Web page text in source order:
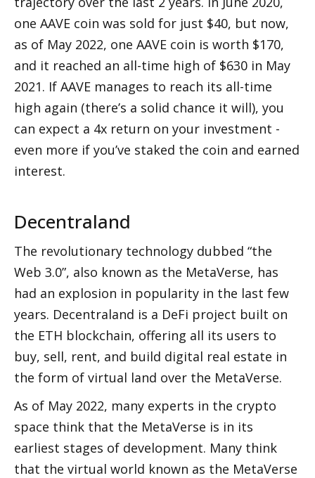
one AAVE coin was sold for just $40, but now,
as of May 2022, one AAVE coin is worth $170,
and it reached an all-time high of $630 in May
2021. If AAVE manages to reach its all-time
high again (there’s a solid chance it will), you
can expect a 4x return on your investment -
even more if you’ve staked the coin and earned
interest.
Decentraland
The revolutionary technology dubbed “the
Web 3.0”, also known as the MetaVerse, has
had an explosion in popularity in the last few
years. Decentraland is a DeFi project built on
the ETH blockchain, offering all its users to
buy, sell, rent, and build digital real estate in
the form of virtual land over the MetaVerse.
As of May 2022, many experts in the crypto
space think that the MetaVerse is in its
earliest stages of development. Many think
that the virtual world known as the MetaVerse